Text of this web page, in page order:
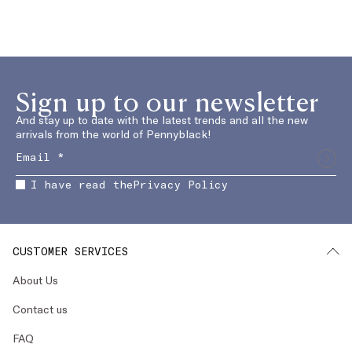
Sign up to our newsletter
And stay up to date with the latest trends and all the new
arrivals from the world of Pennyblack!
I have read thePrivacy Policy
CUSTOMER SERVICES
About Us
Contact us
FAQ